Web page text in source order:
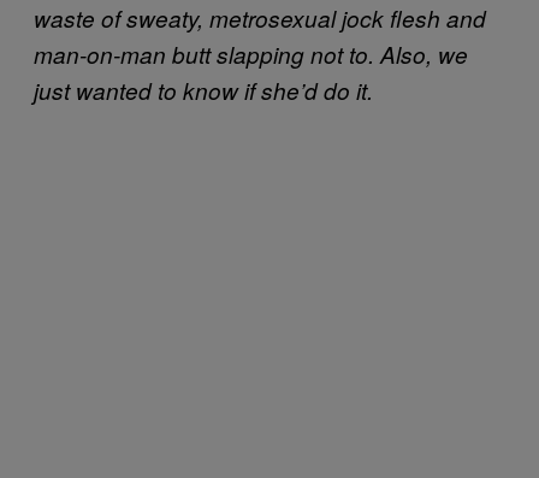
waste of sweaty, metrosexual jock flesh and
man-on-man butt slapping not to. Also, we
just wanted to know if she’d do it.